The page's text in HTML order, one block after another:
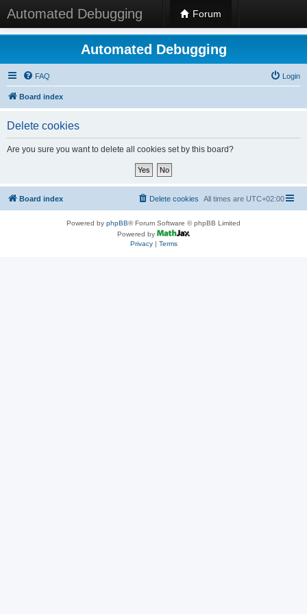
Automated Debugging Forum
Automated Debugging
FAQ Login
Board index
Delete cookies
Are you sure you want to delete all cookies set by this board?
Board index All times are UTC+02:00
Delete cookies
Powered by phpBB® Forum Software © phpBB Limited
Powered by
Privacy| Terms